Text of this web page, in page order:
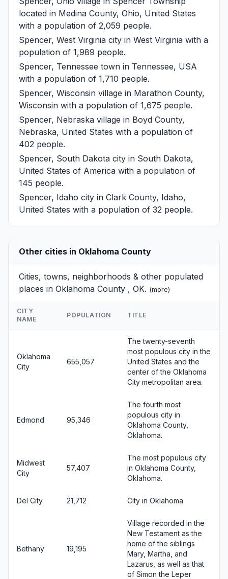
located in Medina County, Ohio, United States
with a population of 2,059 people.
Spencer, West Virginia city in West Virginia with a
population of 1,989 people.
Spencer, Tennessee town in Tennessee, USA
with a population of 1,710 people.
Spencer, Wisconsin village in Marathon County,
Wisconsin with a population of 1,675 people.
Spencer, Nebraska village in Boyd County,
Nebraska, United States with a population of
402 people.
Spencer, South Dakota city in South Dakota,
United States of America with a population of
145 people.
Spencer, Idaho city in Clark County, Idaho,
United States with a population of 32 people.
Other cities in Oklahoma County
Cities, towns, neighborhoods & other populated
places in Oklahoma County , OK. (more)
CITY
NAME
POPULATION TITLE
Oklahoma
City
655,057
The twenty-seventh
most populous city in the
United States and the
center of the Oklahoma
City metropolitan area.
Edmond 95,346
The fourth most
populous city in
Oklahoma County,
Oklahoma.
Midwest
City
57,407
The most populous city
in Oklahoma County,
Oklahoma.
Del City 21,712 City in Oklahoma
Bethany 19,195
Village recorded in the
New Testament as the
home of the siblings
Mary, Martha, and
Lazarus, as well as that
of Simon the Leper